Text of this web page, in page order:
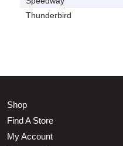
Thunderbird
Shop
Find A Store
My Account